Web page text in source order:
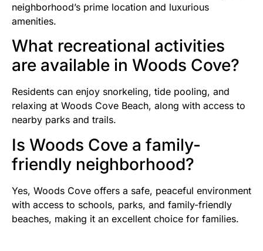
neighborhood’s prime location and luxurious
amenities.
What recreational activities
are available in Woods Cove?
Residents can enjoy snorkeling, tide pooling, and
relaxing at Woods Cove Beach, along with access to
nearby parks and trails.
Is Woods Cove a family-
friendly neighborhood?
Yes, Woods Cove offers a safe, peaceful environment
with access to schools, parks, and family-friendly
beaches, making it an excellent choice for families.